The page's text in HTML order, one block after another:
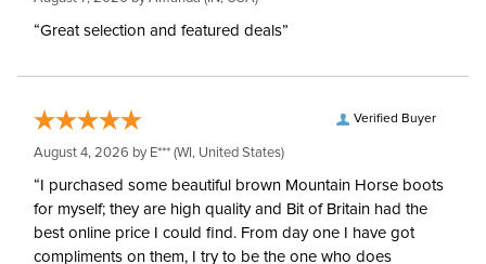
“Great selection and featured deals”
Verified Buyer
August 4, 2026 by E*** (WI, United States)
“I purchased some beautiful brown Mountain Horse boots
for myself; they are high quality and Bit of Britain had the
best online price I could find. From day one I have got
compliments on them, I try to be the one who does